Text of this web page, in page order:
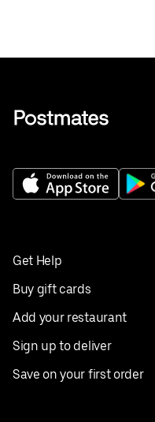
Get Help
Buy gift cards
Add your restaurant
Sign up to deliver
Save on your first order